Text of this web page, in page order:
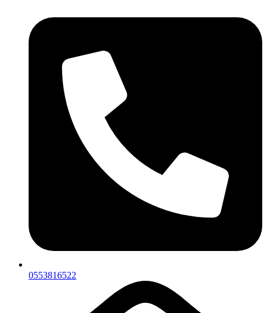
0553816522